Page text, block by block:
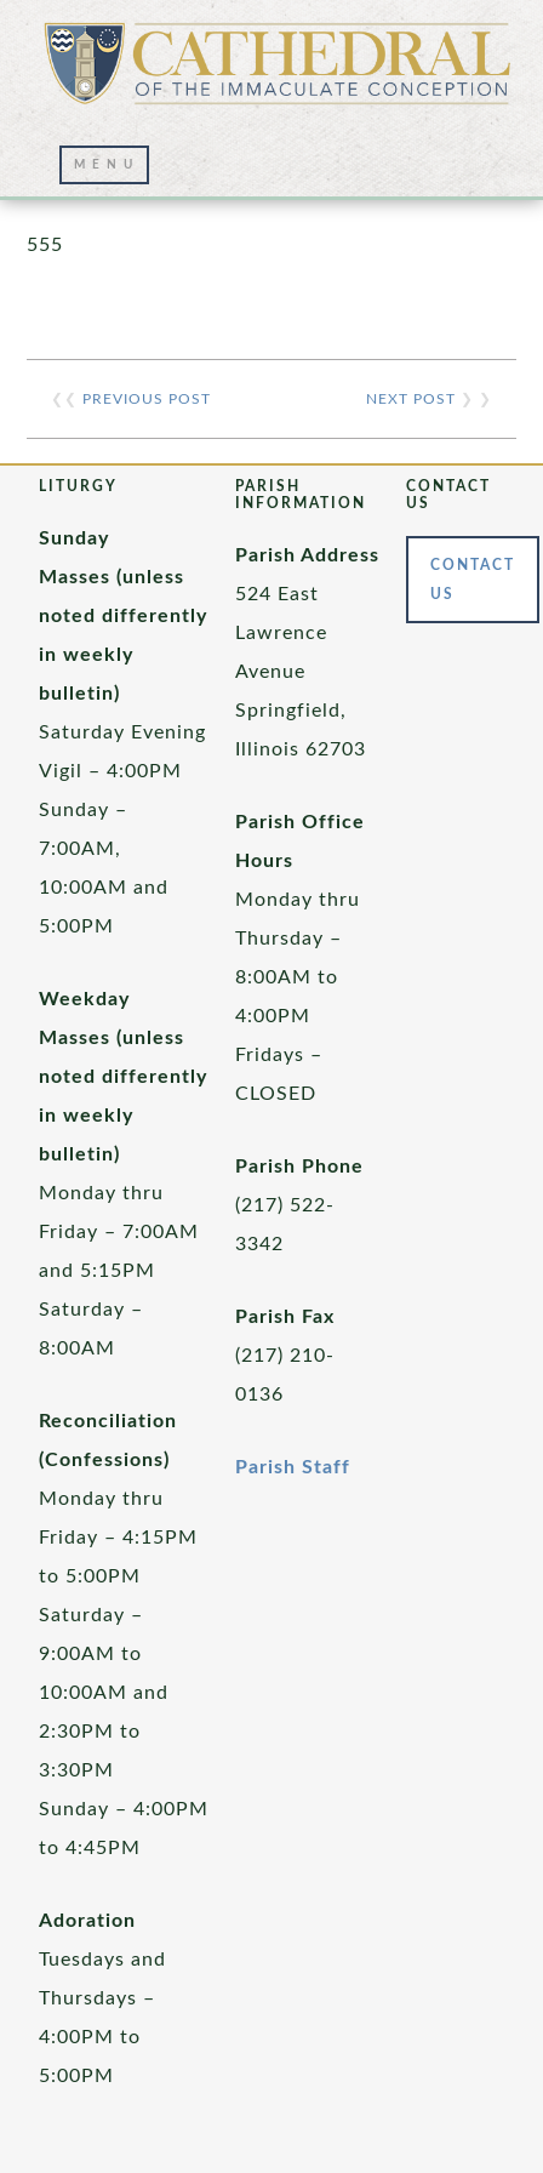
Prayer Wall – 07/23/2021
555
❮❮ PREVIOUS POST NEXT POST ❯ ❯
LITURGY
Sunday
Masses (unless
noted differently
in weekly
bulletin)
Saturday Evening
Vigil – 4:00PM
Sunday –
7:00AM,
10:00AM and
5:00PM
Weekday
Masses (unless
noted differently
in weekly
bulletin)
Monday thru
Friday – 7:00AM
and 5:15PM
Saturday –
8:00AM
Reconciliation
(Confessions)
Monday thru
Friday – 4:15PM
to 5:00PM
Saturday –
9:00AM to
10:00AM and
2:30PM to
3:30PM
Sunday – 4:00PM
to 4:45PM
Adoration
Tuesdays and
Thursdays –
4:00PM to
5:00PM
PARISH
INFORMATION
Parish Address
524 East
Lawrence
Avenue
Springfield,
Illinois 62703
Parish Office
Hours
Monday thru
Thursday –
8:00AM to
4:00PM
Fridays –
CLOSED
Parish Phone
(217) 522-
3342
Parish Fax
(217) 210-
0136
Parish Staff
CONTACT
US
CONTACT
US